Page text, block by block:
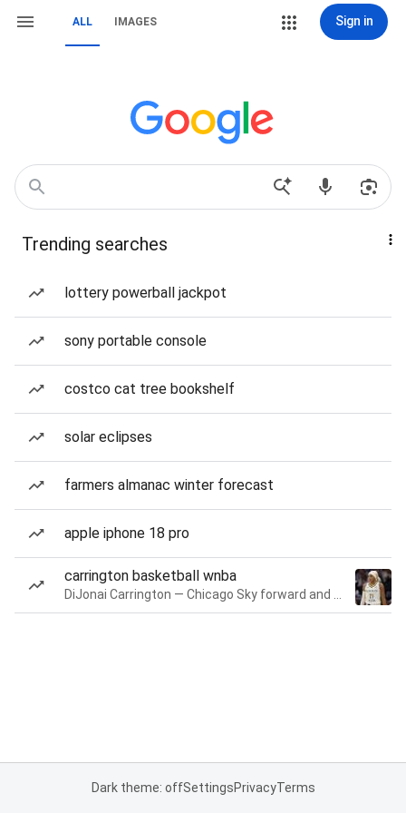
ALL IMAGES Sign in
Trending searches
lottery powerball jackpot
sony portable console
costco cat tree bookshelf
solar eclipses
farmers almanac winter forecast
apple iphone 18 pro
carrington basketball wnba
Dark theme: offSettingsPrivacyTerms